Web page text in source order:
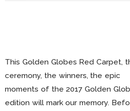
This Golden Globes Red Carpet,
ceremony, the winners, the epic
moments of the 2017 Golden
edition will mark our memory.